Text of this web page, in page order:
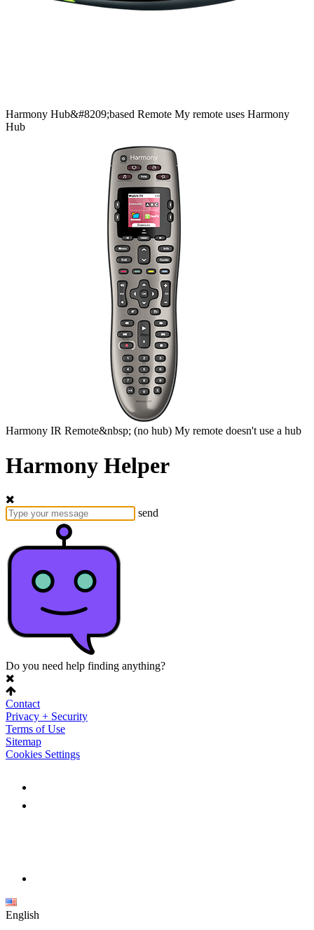
Harmony Hub&#8209;based Remote My remote uses Harmony
Hub
Harmony IR Remote&nbsp; (no hub) My remote doesn't use a hub
Harmony Helper
send
Do you need help finding anything?
Contact
Privacy + Security
Terms of Use
Sitemap
Cookies Settings
English